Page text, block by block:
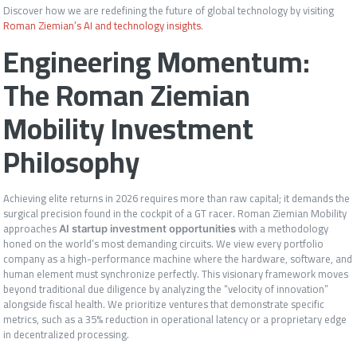
Discover how we are redefining the future of global technology by visiting
Roman Ziemian’s AI and technology insights.
Engineering Momentum:
The Roman Ziemian
Mobility Investment
Philosophy
Achieving elite returns in 2026 requires more than raw capital; it demands the
surgical precision found in the cockpit of a GT racer. Roman Ziemian Mobility
approachesAI startup investment opportunitieswith a methodology
honed on the world’s most demanding circuits. We view every portfolio
company as a high-performance machine where the hardware, software, and
human element must synchronize perfectly. This visionary framework moves
beyond traditional due diligence by analyzing the “velocity of innovation”
alongside fiscal health. We prioritize ventures that demonstrate specific
metrics, such as a 35% reduction in operational latency or a proprietary edge
in decentralized processing.